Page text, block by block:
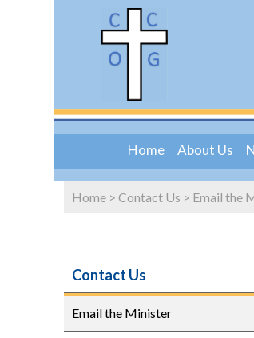
Home About Us
Home > Contact Us > Email the
Contact Us
Email the Minister